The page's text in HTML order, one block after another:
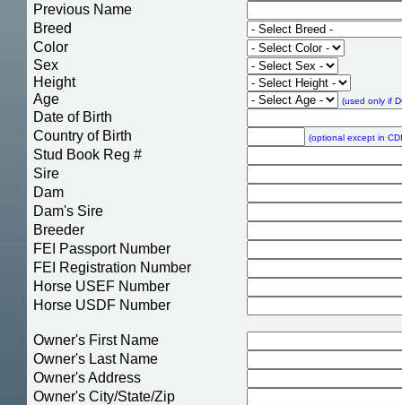
Previous Name
Breed
Color
Sex
Height
Age
(used only if
Date of Birth
Country of Birth
(optional except in
Stud Book Reg #
Sire
Dam
Dam's Sire
Breeder
FEI Passport Number
FEI Registration Number
Horse USEF Number
Horse USDF Number
Owner's First Name
Owner's Last Name
Owner's Address
Owner's City/State/Zip